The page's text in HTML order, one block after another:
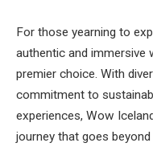
For those yearning to
authentic and immersive
premier choice. With
commitment to
experiences, Wow
journey that goes